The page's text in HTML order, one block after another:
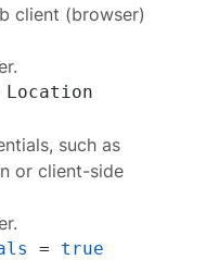
client (browser)
such as
or client-side
= true